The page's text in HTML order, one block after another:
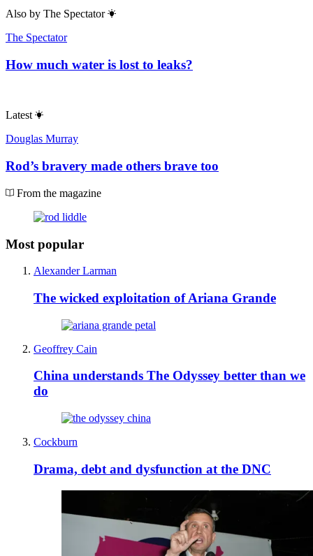
Also by The Spectator
The Spectator
How much water is lost to leaks?
Latest
Douglas Murray
Rod’s bravery made others brave too
From the magazine
Most popular
Alexander Larman
The wicked exploitation of Ariana Grande
Geoffrey Cain
China understands The Odyssey better than we
do
Cockburn
Drama, debt and dysfunction at the DNC